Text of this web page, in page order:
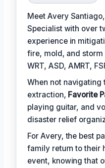
Meet Avery
Specialist with over
experience in
fire, mold, and storm
WRT, ASD, AMRT,
When not
extraction, Favorite
playing guitar, and
disaster relief
For Avery, the best
family return to their
event, knowing that